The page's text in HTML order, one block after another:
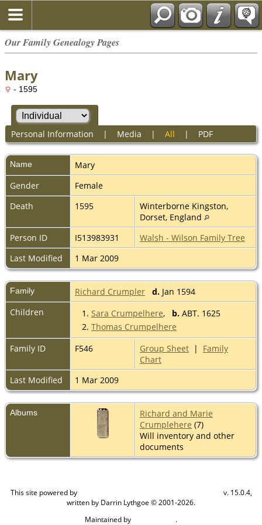
Our Family Genealogy Pages
Mary
- 1595
Personal Information | Media | All | PDF
Name
Mary
Gender
Female
Death
1595
Winterborne Kingston,
Dorset, England
Person ID
I513983931
Walsh - Wilson Family Tree
Last Modified
1 Mar 2009
Family Richard Crumpler d. Jan 1594
Children
1. Sara Crumpelhere, b. ABT. 1625
2. Thomas Crumpelhere
Family ID
F546 Group Sheet | Family
Chart
Last Modified
1 Mar 2009
Albums
Richard and Marie
Crumplehere (7)
Will inventory and other
documents
This site powered by
v. 15.0.4,
written by Darrin Lythgoe © 2001-2026.
Maintained by
.